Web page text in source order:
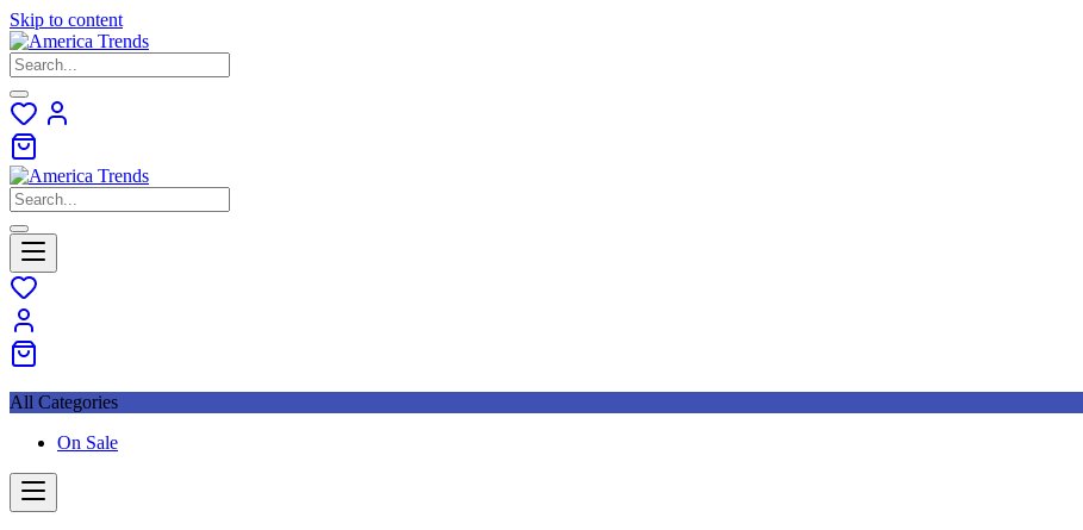
Skip to content
All Categories
On Sale